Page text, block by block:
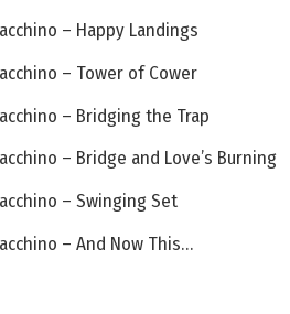
– Happy Landings
– Tower of Cower
– Bridging the Trap
– Bridge and Love’s Burning
– Swinging Set
– And Now This…